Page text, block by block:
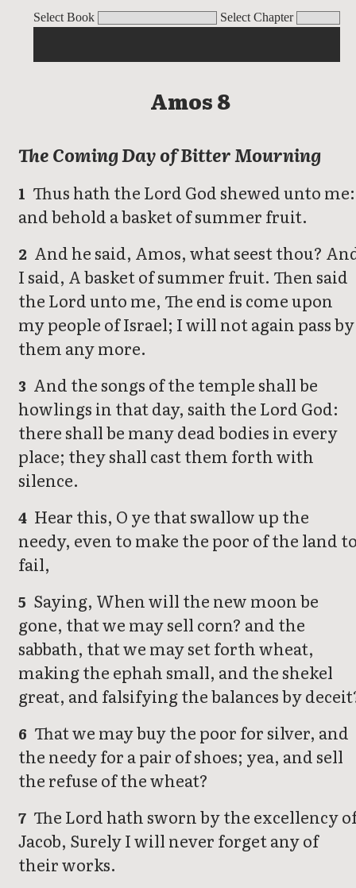
Select Book Select Chapter
Amos
Amos 8
The Coming Day of Bitter Mourning
1 Thus hath the Lord God shewed unto me:
and behold a basket of summer fruit.
2 And he said, Amos, what seest thou?
I said, A basket of summer fruit. Then said
the Lord unto me, The end is come upon
my people of Israel; I will not again pass by
them any more.
3 And the songs of the temple shall be
howlings in that day, saith the Lord God:
there shall be many dead bodies in every
place; they shall cast them forth with
silence.
4 Hear this, O ye that swallow up the
needy, even to make the poor of the land
fail,
5 Saying, When will the new moon be
gone, that we may sell corn? and the
sabbath, that we may set forth wheat,
making the ephah small, and the shekel
great, and falsifying the balances by
6 That we may buy the poor for silver, and
the needy for a pair of shoes; yea, and sell
the refuse of the wheat?
7 The Lord hath sworn by the excellency
Jacob, Surely I will never forget any of
their works.